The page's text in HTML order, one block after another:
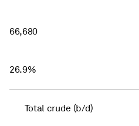
66,680
26.9%
Total crude (b/d)